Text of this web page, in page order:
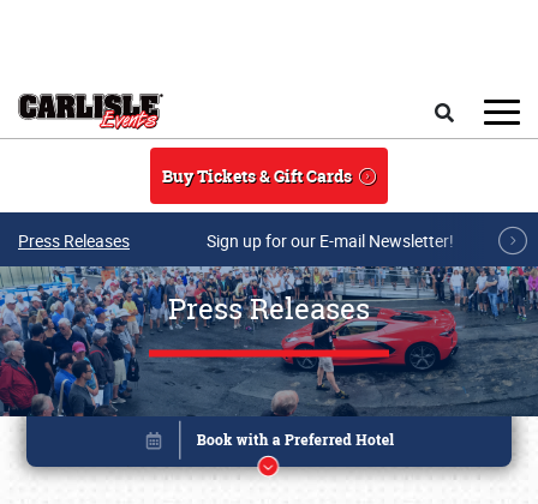
Buy Tickets & Gift Cards
Press Releases Sign up for our E-mail Newsletter!
Press Releases